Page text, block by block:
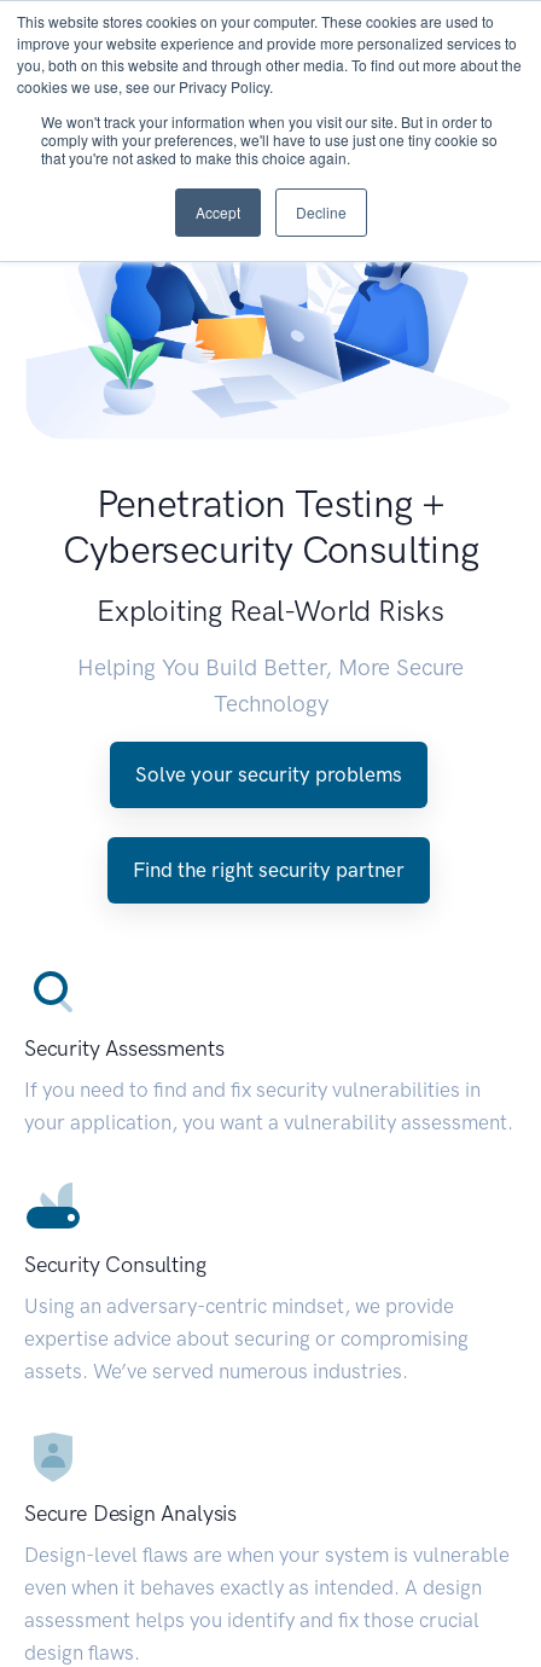
This website stores cookies on your computer. These cookies are used to
improve your website experience and provide more personalized services to
you, both on this website and through other media. To find out more about the
cookies we use, see our Privacy Policy.
We won't track your information when you visit our site. But in order to
comply with your preferences, we'll have to use just one tiny cookie so
that you're not asked to make this choice again.
Accept Decline
Penetration Testing +
Cybersecurity Consulting
Exploiting Real-World Risks
Helping You Build Better, More Secure
Technology
Solve your security problems
Find the right security partner
Security Assessments
If you need to find and fix security vulnerabilities in
your application, you want a vulnerability assessment.
Security Consulting
Using an adversary-centric mindset, we provide
expertise advice about securing or compromising
assets. We’ve served numerous industries.
Secure Design Analysis
Design-level flaws are when your system is vulnerable
even when it behaves exactly as intended. A design
assessment helps you identify and fix those crucial
design flaws.